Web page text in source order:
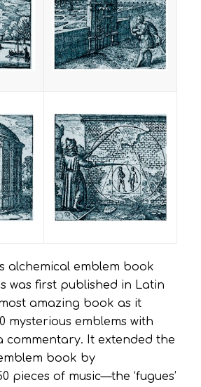
alchemical emblem book
was first published in Latin
most amazing book as it
mysterious emblems with
commentary. It extended the
book by
pieces of music—the ‘fugues’